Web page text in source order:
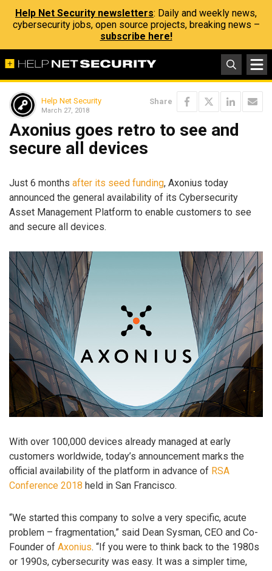
Help Net Security newsletters: Daily and weekly news,
cybersecurity jobs, open source projects, breaking news –
subscribe here!
Help Net Security
March 27, 2018
Share
Axonius goes retro to see and
secure all devices
Just 6 months after its seed funding, Axonius today
announced the general availability of its Cybersecurity
Asset Management Platform to enable customers to see
and secure all devices.
With over 100,000 devices already managed at early
customers worldwide, today’s announcement marks the
official availability of the platform in advance of RSA
Conference 2018 held in San Francisco.
“We started this company to solve a very specific, acute
problem – fragmentation,” said Dean Sysman, CEO and Co-
Founder of Axonius. “If you were to think back to the 1980s
or 1990s, cybersecurity was easy. It was a simpler time,